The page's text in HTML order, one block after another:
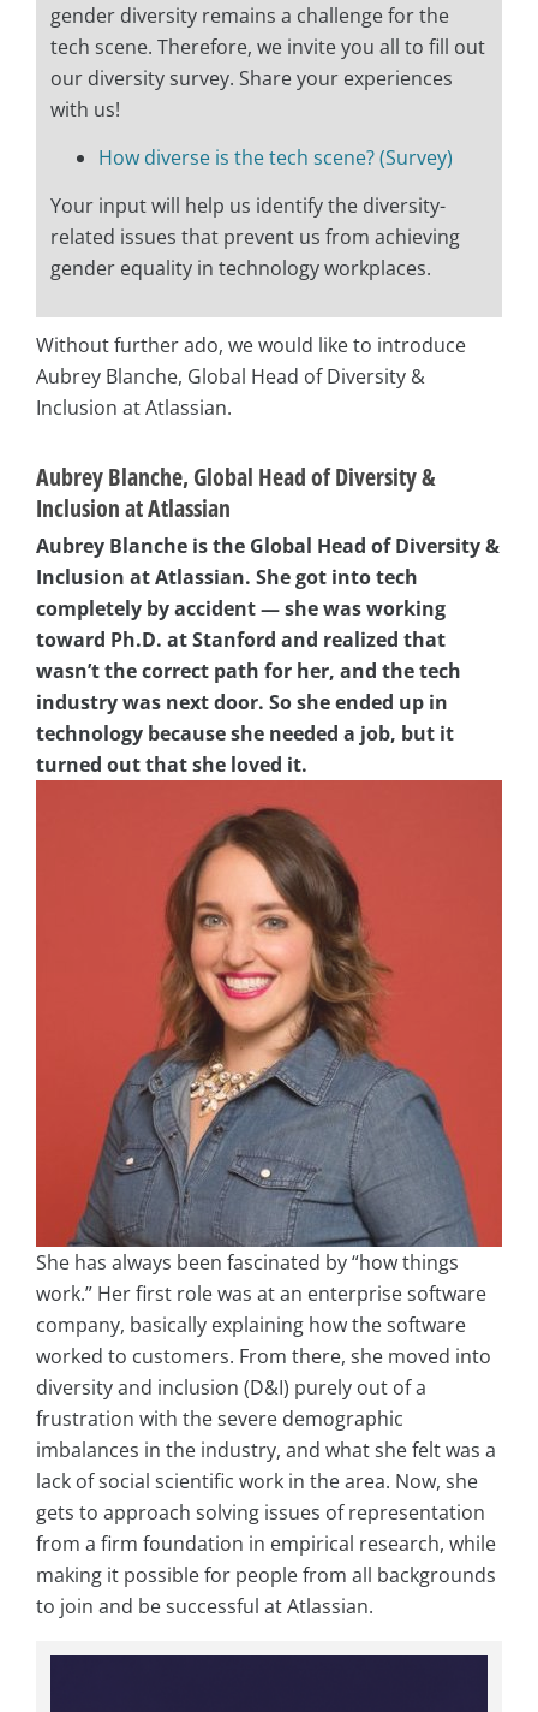
gender diversity remains a challenge for the
tech scene. Therefore, we invite you all to fill out
our diversity survey. Share your experiences
with us!
How diverse is the tech scene? (Survey)
Your input will help us identify the diversity-
related issues that prevent us from achieving
gender equality in technology workplaces.
Without further ado, we would like to introduce
Aubrey Blanche, Global Head of Diversity &
Inclusion at Atlassian.
Aubrey Blanche, Global Head of Diversity &
Inclusion at Atlassian
Aubrey Blanche is the Global Head of Diversity &
Inclusion at Atlassian. Shegot into tech
completely by accident — she was working
toward Ph.D. at Stanford and realized that
wasn’t the correct path for her, and the tech
industry was next door. So she ended up in
technology because she needed a job, but it
turned out that she loved it.
She has always been fascinated by “how things
work.” Her first role was at an enterprise software
company, basically explaining how the software
worked to customers. From there, she moved into
diversity and inclusion (D&I) purely out of a
frustration with the severe demographic
imbalances in the industry, and what she felt was a
lack of social scientific work in the area. Now, she
gets to approach solving issues of representation
from a firm foundation in empirical research, while
making it possible for people from all backgrounds
to join and be successful at Atlassian.